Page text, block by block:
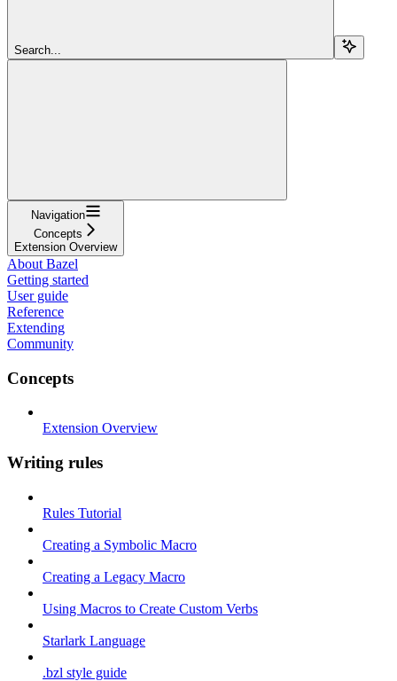
Search...
Navigation
Concepts
Extension Overview
About Bazel
Getting started
User guide
Reference
Extending
Community
Concepts
Extension Overview
Writing rules
Rules Tutorial
Creating a Symbolic Macro
Creating a Legacy Macro
Using Macros to Create Custom Verbs
Starlark Language
.bzl style guide